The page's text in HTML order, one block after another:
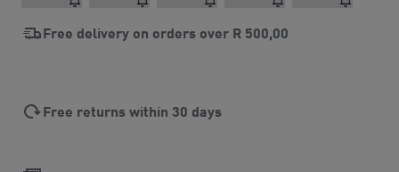
Free delivery on orders over R 500,00
Free returns within 30 days